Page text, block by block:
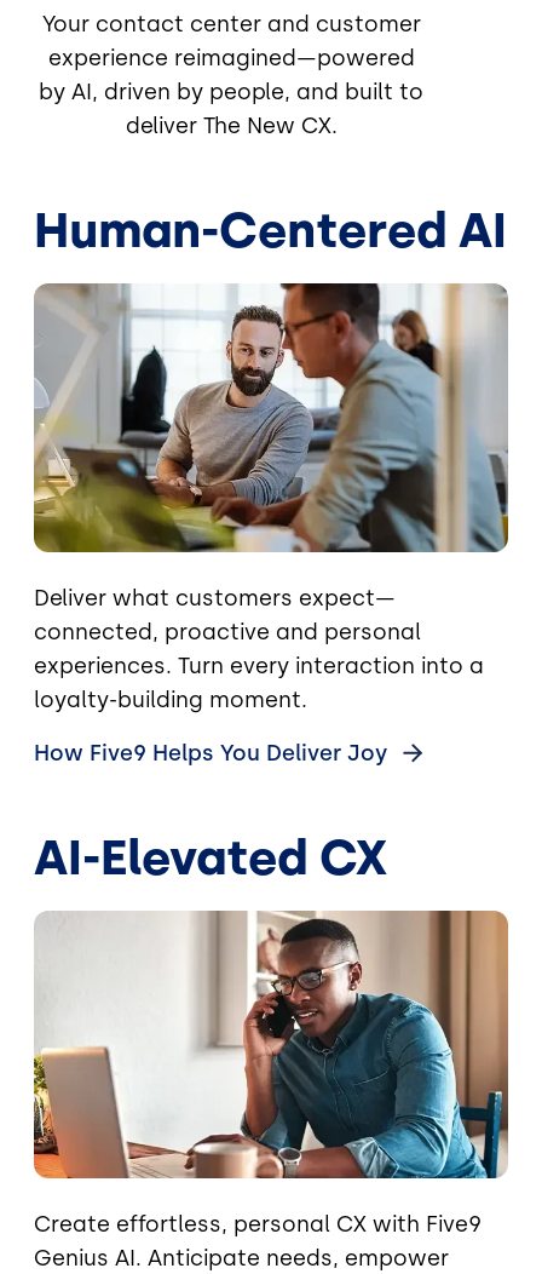
Your contact center and customer
experience reimagined—powered
by AI, driven by people, and built to
deliver The New CX.
Human-Centered AI
Image
Deliver what customers expect—
connected, proactive and personal
experiences. Turn every interaction into a
loyalty-building moment.
How Five9 Helps You Deliver Joy
AI-Elevated CX
Image
Create effortless, personal CX with Five9
Genius AI. Anticipate needs, empower